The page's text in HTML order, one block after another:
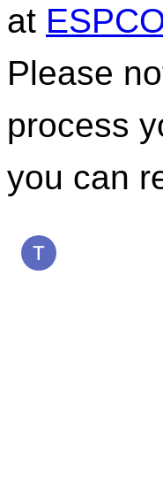
at
Please
process
you can